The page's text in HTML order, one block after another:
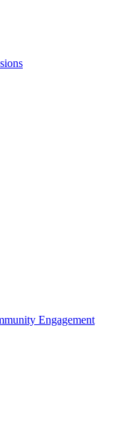
Engagement